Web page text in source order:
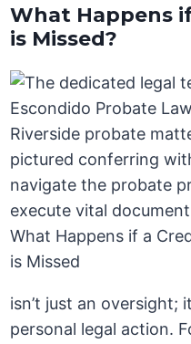
What Happens
is Missed?
isn’t just an oversight;
personal legal action.